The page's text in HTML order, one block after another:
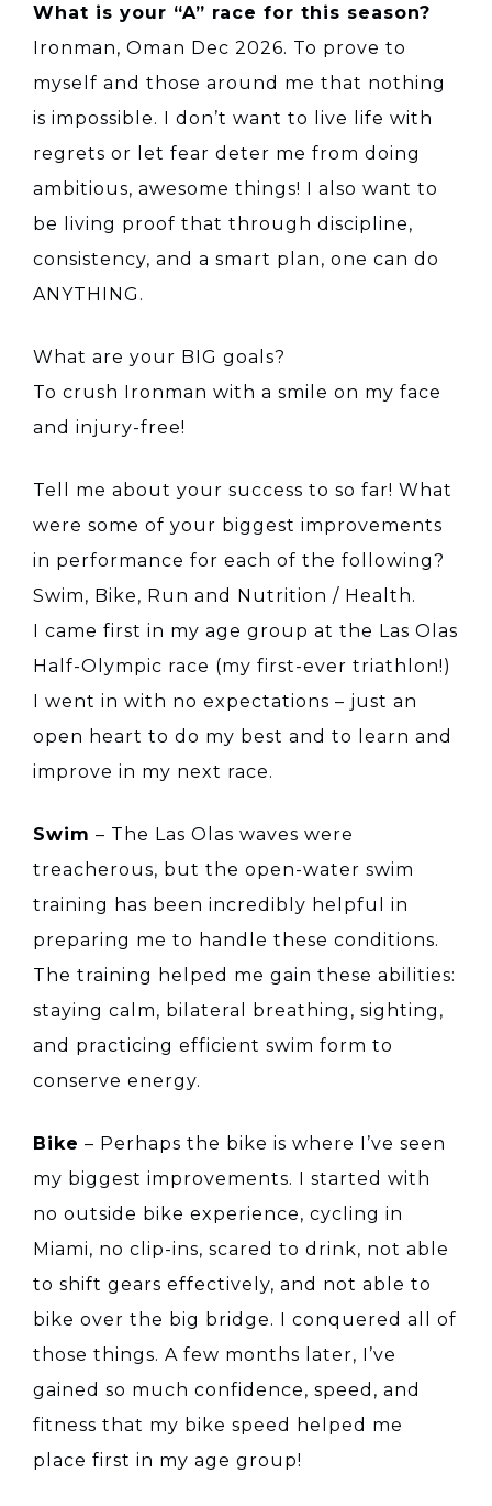
What is your “A” race for this season?
Ironman, Oman Dec 2026. To prove to
myself and those around me that nothing
is impossible. I don’t want to live life with
regrets or let fear deter me from doing
ambitious, awesome things! I also want to
be living proof that through discipline,
consistency, and a smart plan, one can do
ANYTHING.
What are your BIG goals?
To crush Ironman with a smile on my face
and injury-free!
Tell me about your success to so far! What
were some of your biggest improvements
in performance for each of the following?
Swim, Bike, Run and Nutrition / Health.
I came first in my age group at the Las Olas
Half-Olympic race (my first-ever triathlon!)
I went in with no expectations – just an
open heart to do my best and to learn and
improve in my next race.
Swim – The Las Olas waves were
treacherous, but the open-water swim
training has been incredibly helpful in
preparing me to handle these conditions.
The training helped me gain these abilities:
staying calm, bilateral breathing, sighting,
and practicing efficient swim form to
conserve energy.
Bike – Perhaps the bike is where I’ve seen
my biggest improvements. I started with
no outside bike experience, cycling in
Miami, no clip-ins, scared to drink, not able
to shift gears effectively, and not able to
bike over the big bridge. I conquered all of
those things. A few months later, I’ve
gained so much confidence, speed, and
fitness that my bike speed helped me
place first in my age group!